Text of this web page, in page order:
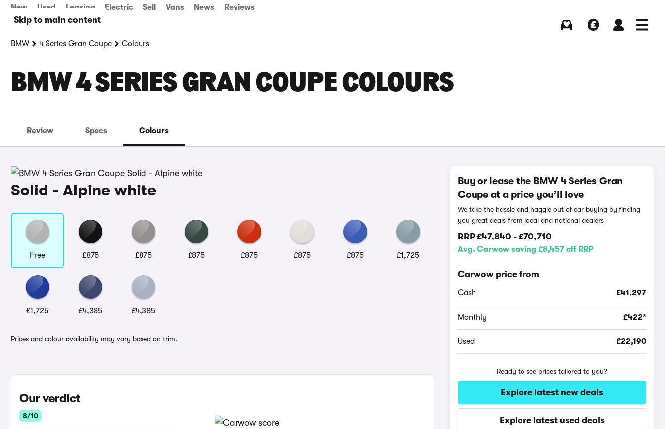
Skip to main content
New Used Leasing Electric Sell Vans News Reviews
BMW 4 Series Gran Coupe Colours
BMW 4 SERIES GRAN COUPE COLOURS
Review Specs Colours
Solid - Alpine white
Free £875 £875 £875 £875 £875 £875 £1,725
£1,725 £4,385 £4,385
Prices and colour availability may vary based on trim.
Our verdict
8/10
Buy or lease the BMW 4 Series Gran
Coupe at a price you’ll love
We take the hassle and haggle out of car buying by finding
you great deals from local and national dealers
RRP£47,840 -£70,710
Avg. Carwow saving £8,457 off RRP
Carwow price from
Cash £41,297
Monthly £422*
Used £22,190
Ready to see prices tailored to you?
Explore latest new deals
Explore latest used deals